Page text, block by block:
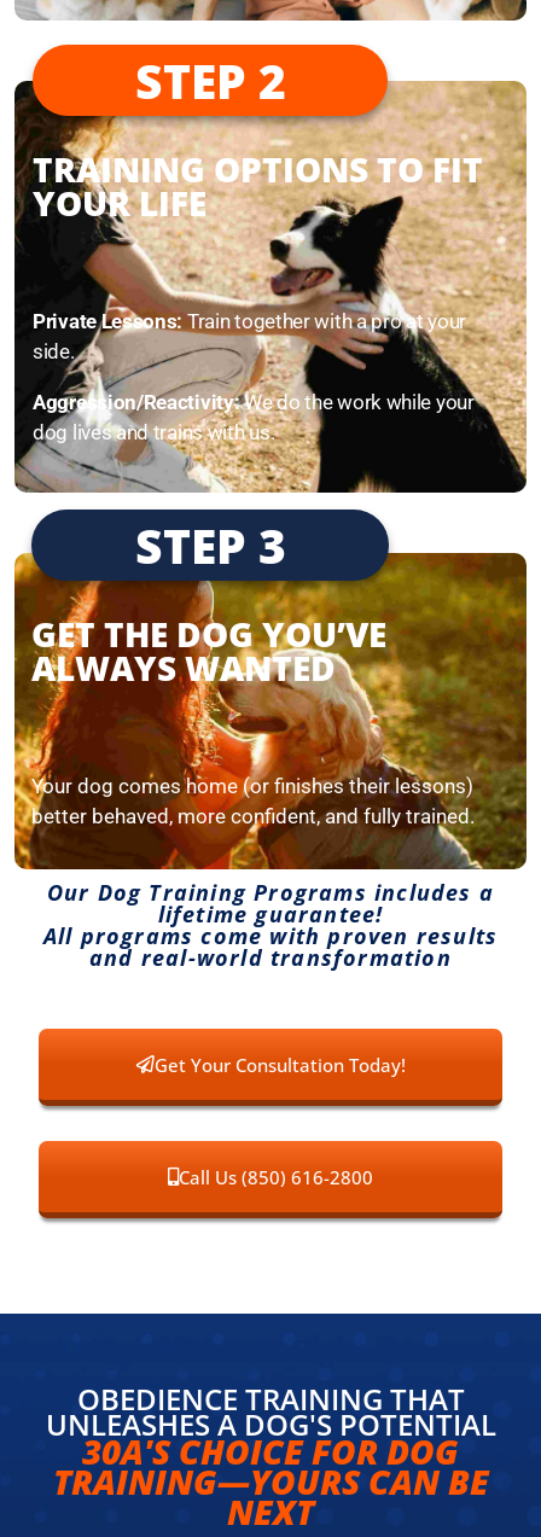
STEP 2
TRAINING OPTIONS TO FIT
YOUR LIFE
Private Lessons:Train together with a pro at your
side.
Aggression/Reactivity:We do the work while your
dog lives and trains with us.
STEP 3
GET THE DOG YOU’VE
ALWAYS WANTED
Your dog comes home (or finishes their lessons)
better behaved, more confident, and fully trained.
Our Dog Training Programs includes a
lifetime guarantee!
All programs come with proven results
and real-world transformation
Get Your Consultation Today!
Call Us (850) 616-2800
OBEDIENCE TRAINING THAT
UNLEASHES A DOG'S POTENTIAL
30A'S CHOICE FOR DOG
TRAINING—YOURS CAN BE
NEXT